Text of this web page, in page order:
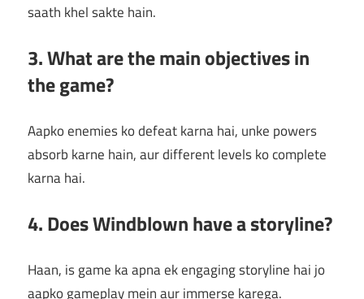
saath khel sakte hain.
3. What are the main objectives in
the game?
Aapko enemies ko defeat karna hai, unke powers
absorb karne hain, aur different levels ko complete
karna hai.
4. Does Windblown have a storyline?
Haan, is game ka apna ek engaging storyline hai jo
aapko gameplay mein aur immerse karega.